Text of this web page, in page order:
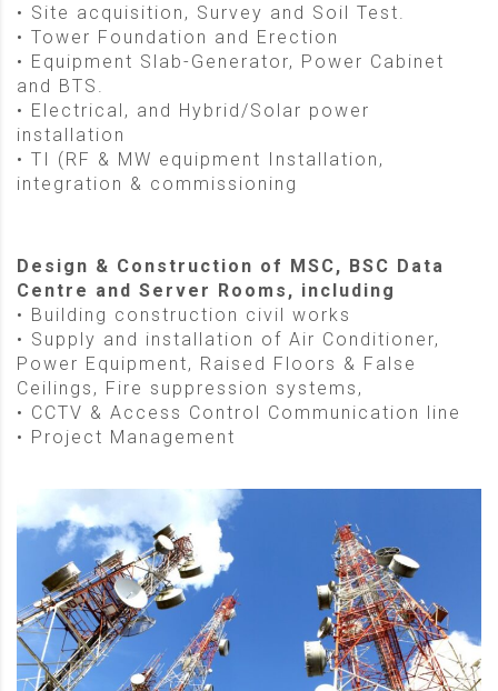
• Site acquisition, Survey and Soil Test.
• Tower Foundation and Erection
• Equipment Slab-Generator, Power Cabinet
and BTS.
• Electrical, and Hybrid/Solar power
installation
• TI (RF & MW equipment Installation,
integration & commissioning
Design & Construction of MSC, BSC Data
Centre and Server Rooms, including
• Building construction civil works
• Supply and installation of Air Conditioner,
Power Equipment, Raised Floors & False
Ceilings, Fire suppression systems,
• CCTV & Access Control Communication line
• Project Management